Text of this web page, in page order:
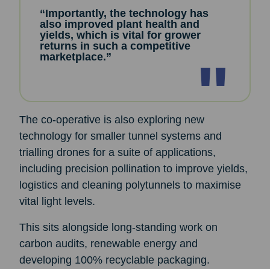
“Importantly, the technology has
also improved plant health and
yields, which is vital for grower
returns in such a competitive
marketplace.”
The co-operative is also exploring new
technology for smaller tunnel systems and
trialling drones for a suite of applications,
including precision pollination to improve yields,
logistics and cleaning polytunnels to maximise
vital light levels.
This sits alongside long-standing work on
carbon audits, renewable energy and
developing 100% recyclable packaging.